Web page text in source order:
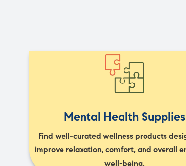
Mental Health Supplies
Find well-curated wellness products
improve relaxation, comfort, and overall
well-being.